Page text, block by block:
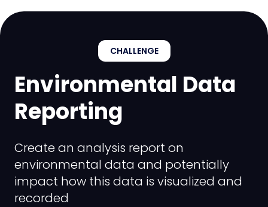
CHALLENGE
Environmental Data
Reporting
Create an analysis report on
environmental data and potentially
impact how this data is visualized and
recorded